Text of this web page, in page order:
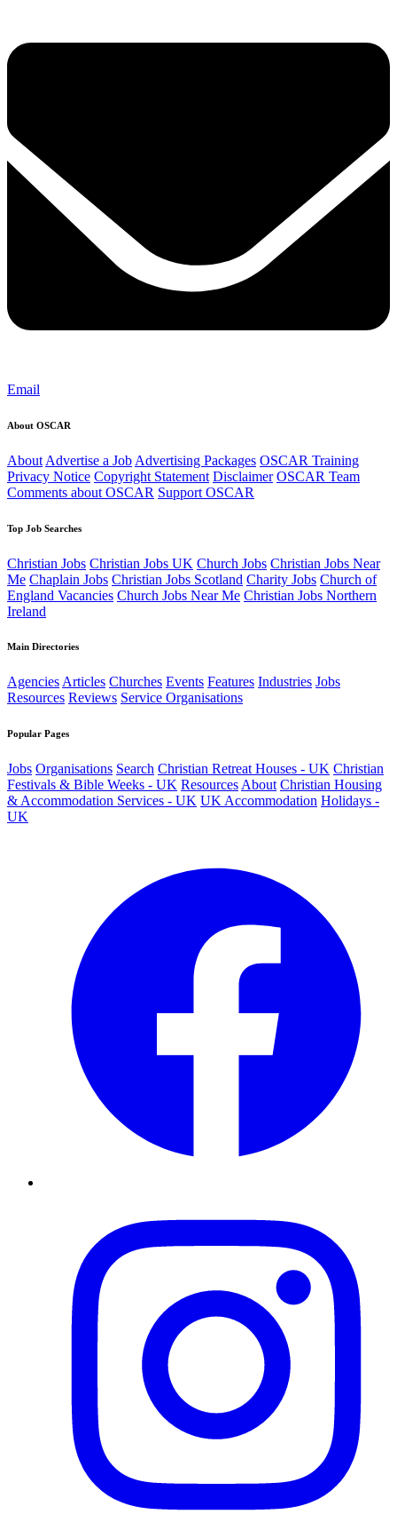
Email
About OSCAR
About Advertise a Job Advertising Packages OSCAR Training
Privacy Notice Copyright Statement Disclaimer OSCAR Team
Comments about OSCAR Support OSCAR
Top Job Searches
Christian Jobs Christian Jobs UK Church Jobs Christian Jobs Near
Me Chaplain Jobs Christian Jobs Scotland Charity Jobs Church of
England Vacancies Church Jobs Near Me Christian Jobs Northern
Ireland
Main Directories
AgenciesArticles Churches Events Features Industries Jobs
Resources Reviews Service Organisations
Popular Pages
Jobs Organisations Search Christian Retreat Houses - UK Christian
Festivals & Bible Weeks - UK Resources About Christian Housing
& Accommodation Services - UK UK Accommodation Holidays -
UK